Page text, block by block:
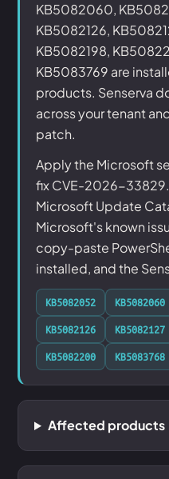
KB5082060,
KB5082126,
KB5082198,
KB5083769 are
products. Senserva
across your tenant
patch.
Apply the Microsoft
fix CVE-2026-33829.
Microsoft Update
Microsoft's known
copy-paste
installed, and the
KB5082052 KB5082060
KB5082126
KB5082127
KB5082200
KB5083768
Affected products